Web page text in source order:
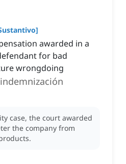
]
awarded in a
for bad
wrongdoing
case, the court awarded
the company from